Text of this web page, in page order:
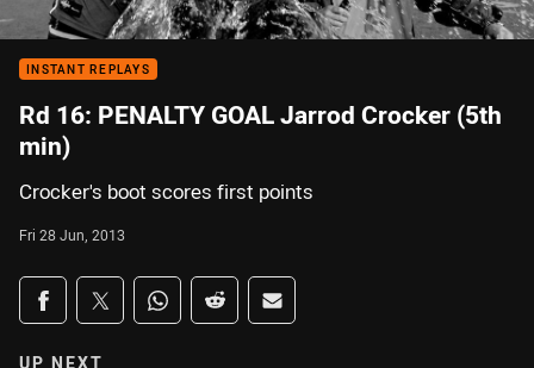
INSTANT REPLAYS
Rd 16: PENALTY GOAL Jarrod Crocker (5th
min)
Crocker's boot scores first points
Fri 28 Jun, 2013
Share on social media
Share via Facebook
Share via Twitter
Share via Whats-app
Share via Reddit
Share via Email
UP NEXT